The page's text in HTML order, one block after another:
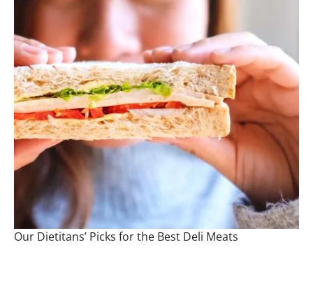
Our Dietitans’ Picks for the Best Deli Meats